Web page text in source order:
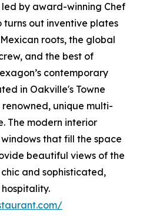
by award-winning Chef
turns out inventive plates
roots, the global
and the best of
contemporary
in Oakville's Towne
unique multi-
The modern interior
that fill the space
beautiful views of the
and sophisticated,